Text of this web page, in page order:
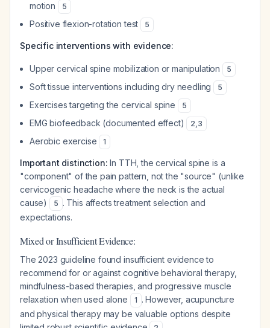
motion
5
Positive flexion-rotation test 5
Specific interventions with evidence:
Upper cervical spine mobilization or manipulation 5
Soft tissue interventions including dry needling 5
Exercises targeting the cervical spine 5
EMG biofeedback (documented effect) 2,3
Aerobic exercise 1
Important distinction: In TTH, the cervical spine is a
"component" of the pain pattern, not the "source" (unlike
cervicogenic headache where the neck is the actual
cause)
5 . This affects treatment selection and
expectations.
Mixed or Insufficient Evidence:
The 2023 guideline found insufficient evidence to
recommend for or against cognitive behavioral therapy,
mindfulness-based therapies, and progressive muscle
relaxation when used alone
1 . However, acupuncture
and physical therapy may be valuable options despite